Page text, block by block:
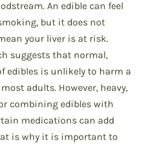
An edible can feel
but it does not
your liver is at risk.
suggests that normal,
edibles is unlikely to harm a
adults. However, heavy,
combining edibles with
medications can add
is why it is important to